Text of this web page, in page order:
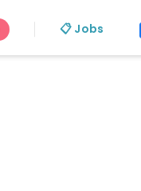
📋 Jobs